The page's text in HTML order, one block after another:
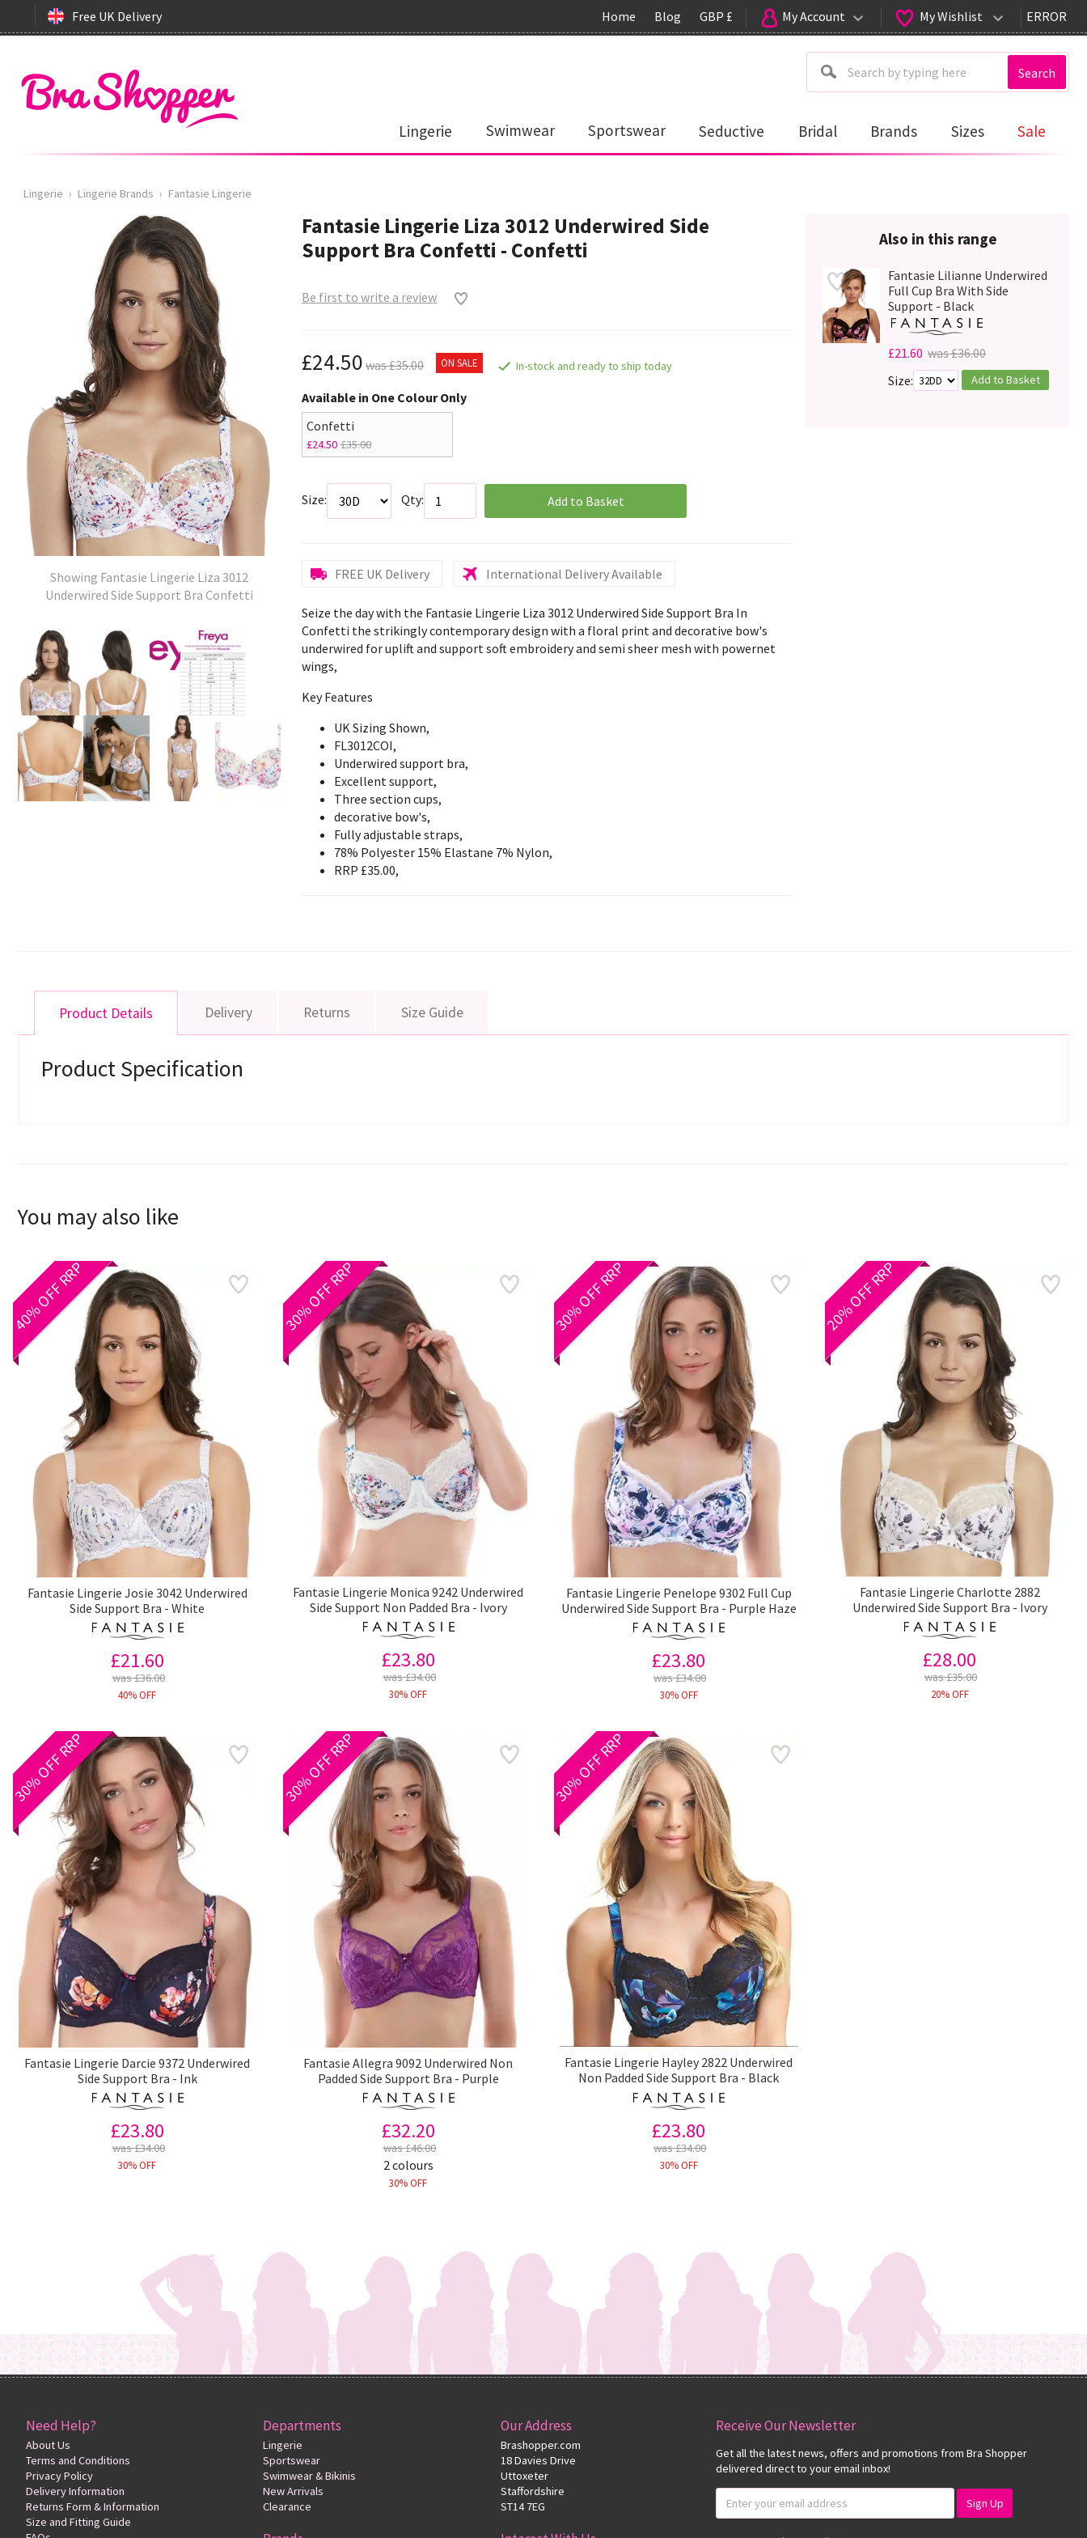
Free UK Delivery Home Blog GBP £ My Account My Wishlist ERROR
Search
Lingerie Swimwear Sportswear Seductive Bridal Brands Sizes Sale
Lingerie › Lingerie Brands › Fantasie Lingerie
Showing Fantasie Lingerie Liza 3012
Underwired Side Support Bra Confetti
Fantasie Lingerie Liza 3012 Underwired Side
Support Bra Confetti - Confetti
Be first to write a review
£24.50 was £35.00 ON SALE In-stock and ready to ship today
Available in One Colour Only
Confetti
£24.50£35.00
Size: Qty: Add to Basket
FREE UK Delivery International Delivery Available
Seize the day with the Fantasie Lingerie Liza 3012 Underwired Side Support Bra In
Confetti the strikingly contemporary design with a floral print and decorative bow's
underwired for uplift and support soft embroidery and semi sheer mesh with powernet
wings,
Key Features
UK Sizing Shown,
FL3012COI,
Underwired support bra,
Excellent support,
Three section cups,
decorative bow's,
Fully adjustable straps,
78% Polyester 15% Elastane 7% Nylon,
RRP £35.00,
Also in this range
Fantasie Lilianne Underwired
Full Cup Bra With Side
Support - Black
£21.60 was £36.00
Size:
Add to Basket
Product Details Delivery Returns Size Guide
Product Specification
You may also like
40% OFF RRP
Fantasie Lingerie Josie 3042 Underwired
Side Support Bra - White
£21.60
was £36.00
40% OFF
30% OFF RRP
Fantasie Lingerie Monica 9242 Underwired
Side Support Non Padded Bra - Ivory
£23.80
was £34.00
30% OFF
30% OFF RRP
Fantasie Lingerie Penelope 9302 Full Cup
Underwired Side Support Bra - Purple Haze
£23.80
was £34.00
30% OFF
20% OFF RRP
Fantasie Lingerie Charlotte 2882
Underwired Side Support Bra - Ivory
£28.00
was £35.00
20% OFF
30% OFF RRP
Fantasie Lingerie Darcie 9372 Underwired
Side Support Bra - Ink
£23.80
was £34.00
30% OFF
30% OFF RRP
Fantasie Allegra 9092 Underwired Non
Padded Side Support Bra - Purple
£32.20
was £46.00
2 colours
30% OFF
30% OFF RRP
Fantasie Lingerie Hayley 2822 Underwired
Non Padded Side Support Bra - Black
£23.80
was £34.00
30% OFF
Need Help?
About Us
Terms and Conditions
Privacy Policy
Delivery Information
Returns Form & Information
Size and Fitting Guide
Departments
Lingerie
Sportswear
Swimwear & Bikinis
New Arrivals
Clearance
Our Address
Brashopper.com
18 Davies Drive
Uttoxeter
Staffordshire
ST14 7EG
Receive Our Newsletter
Get all the latest news, offers and promotions from Bra Shopper
delivered direct to your email inbox!